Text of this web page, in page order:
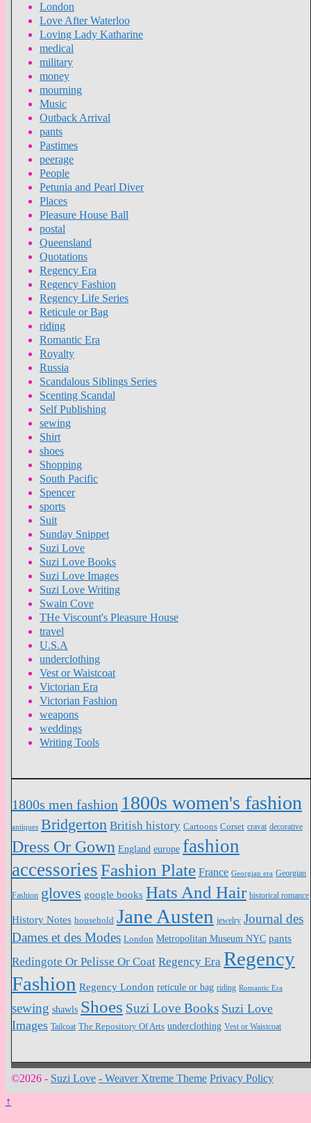
London
Love After Waterloo
Loving Lady Katharine
medical
military
money
mourning
Music
Outback Arrival
pants
Pastimes
peerage
People
Petunia and Pearl Diver
Places
Pleasure House Ball
postal
Queensland
Quotations
Regency Era
Regency Fashion
Regency Life Series
Reticule or Bag
riding
Romantic Era
Royalty
Russia
Scandalous Siblings Series
Scenting Scandal
Self Publishing
sewing
Shirt
shoes
Shopping
South Pacific
Spencer
sports
Suit
Sunday Snippet
Suzi Love
Suzi Love Books
Suzi Love Images
Suzi Love Writing
Swain Cove
THe Viscount's Pleasure House
travel
U.S.A
underclothing
Vest or Waistcoat
Victorian Era
Victorian Fashion
weapons
weddings
Writing Tools
1800s men fashion 1800s women's fashion
antiques Bridgerton British history Cartoons Corset cravat decorative
Dress Or Gown England europe fashion
accessoriesFashion Plate France Georgian era Georgian
Fashion gloves google books Hats And Hair historical romance
History Notes household Jane Austen jewelry Journal des
Dames et des Modes London Metropolitan Museum NYC pants
Redingote Or Pelisse Or Coat Regency Era Regency
Fashion Regency London reticule or bag riding Romantic Era
sewing shawls Shoes Suzi Love Books Suzi Love
Images Tailcoat The Repository Of Arts underclothing Vest or Waistcoat
©2026 - Suzi Love - Weaver Xtreme Theme Privacy Policy
↑